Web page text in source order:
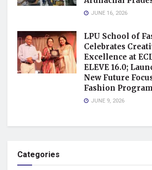
JUNE 16, 2026
LPU School of
Celebrates
Excellence at
ELEVE 16.0;
New Future
Fashion
JUNE 9, 2026
Categories